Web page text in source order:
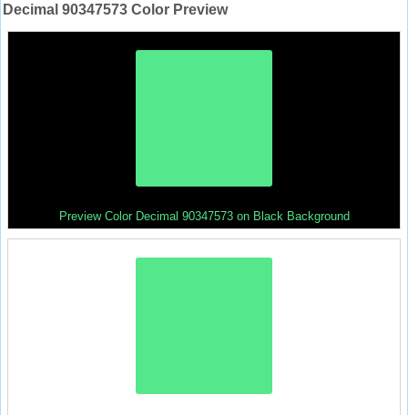
Decimal 90347573 Color Preview
Preview Color Decimal 90347573 on Black Background